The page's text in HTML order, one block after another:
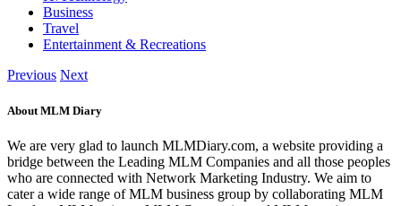
Business
Travel
Entertainment & Recreations
Previous Next
About MLM Diary
We are very glad to launch MLMDiary.com, a website providing a
bridge between the Leading MLM Companies and all those peoples
who are connected with Network Marketing Industry. We aim to
cater a wide range of MLM business group by collaborating MLM